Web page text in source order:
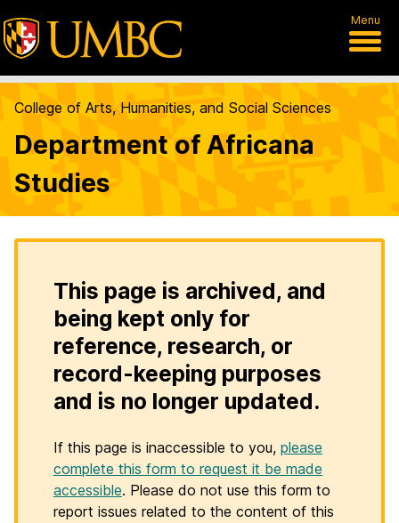
Menu
College of Arts, Humanities, and Social Sciences
Department of Africana
Studies
This page is archived, and
being kept only for
reference, research, or
record-keeping purposes
and is no longer updated.
If this page is inaccessible to you, please
complete this form to request it be made
accessible. Please do not use this form to
report issues related to the content of this